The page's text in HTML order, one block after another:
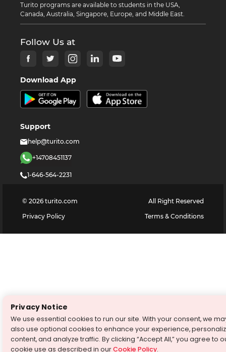
Turito programs are available to students in the USA,
Canada, Australia, Singapore, Europe, and Middle East.
Follow Us at
Download App
Support
help@turito.com
+14708451137
1-646-564-2231
© 2026 turito.com
All Right Reserved
Privacy Policy
Terms & Conditions
Privacy Notice
We use essential cookies to run our site. With your consent, we
also use optional cookies to enhance your experience,
content, and analyze traffic. By clicking “Accept All,” you agree to
cookie use as described in ourCookie Policy.